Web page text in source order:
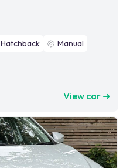
Hatchback
Manual
View car ➜